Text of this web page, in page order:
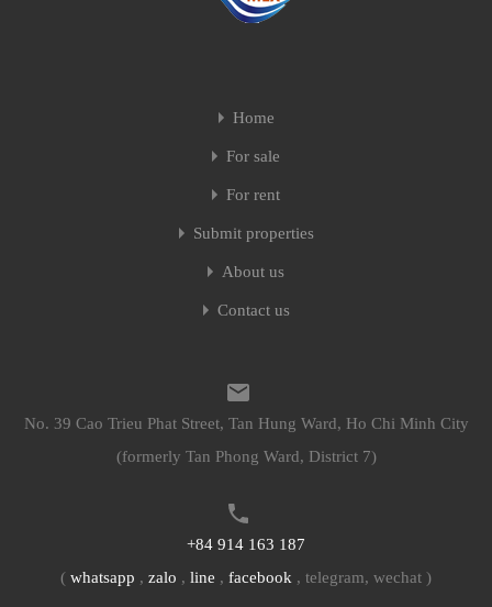
Home
For sale
For rent
Submit properties
About us
Contact us
No. 39 Cao Trieu Phat Street, Tan Hung Ward, Ho Chi Minh City
(formerly Tan Phong Ward, District 7)
+84 914 163 187
( whatsapp , zalo , line , facebook , telegram, wechat )